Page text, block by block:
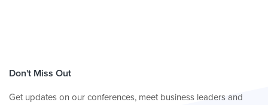
Don't Miss Out
Get updates on our conferences, meet business leaders and